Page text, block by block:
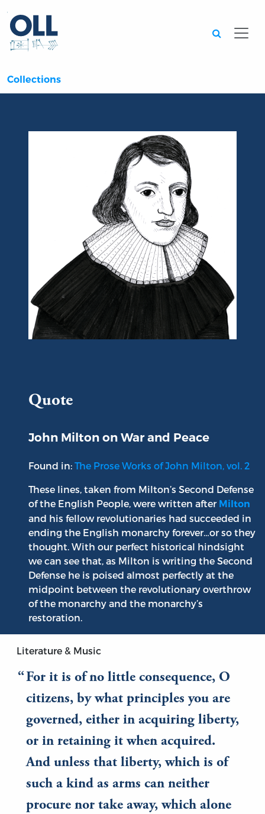
Collections
Quote
John Milton on War and Peace
Found in: The Prose Works of John Milton, vol. 2
These lines, taken from Milton’s Second Defense
of the English People, were written after Milton
and his fellow revolutionaries had succeeded in
ending the English monarchy forever…or so they
thought. With our perfect historical hindsight
we can see that, as Milton is writing the Second
Defense he is poised almost perfectly at the
midpoint between the revolutionary overthrow
of the monarchy and the monarchy’s
restoration.
Literature & Music
For it is of no little consequence, O
citizens, by what principles you are
governed, either in acquiring liberty,
or in retaining it when acquired.
And unless that liberty, which is of
such a kind as arms can neither
procure nor take away, which alone